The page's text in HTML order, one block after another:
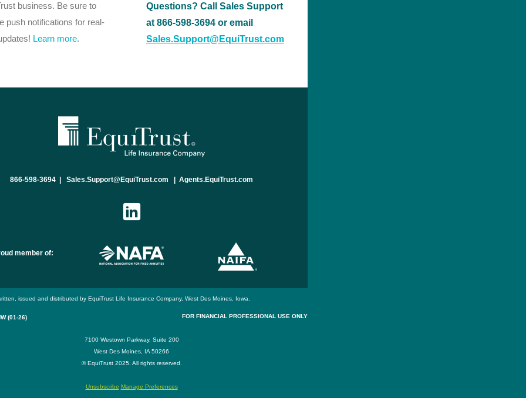
business. Be sure to
push notifications for real-
Learn more.
Questions? Call Sales Support
at 866-598-3694 or email
Sales.Support@EquiTrust.com
866-598-3694 Sales.Support@EquiTrust.com Agents.EquiTrust.com
member of:
issued and distributed by EquiTrust Life Insurance Company, West Des Moines, Iowa.
(01-26) FOR FINANCIAL PROFESSIONAL USE ONLY
7100 Westown Parkway, Suite 200
West Des Moines, IA 50266
© EquiTrust 2025. All rights reserved.
Unsubscribe Manage Preferences